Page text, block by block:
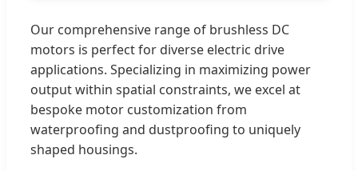
Our comprehensive range of brushless DC
motors is perfect for diverse electric drive
applications. Specializing in maximizing power
output within spatial constraints, we excel at
bespoke motor customization from
waterproofing and dustproofing to uniquely
shaped housings.